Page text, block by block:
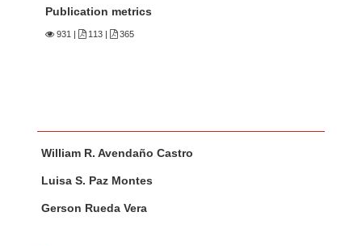
Publication metrics
931 113 | 365
u
h
o
William R. Avendaño Castro
Luisa S. Paz Montes
Gerson Rueda Vera